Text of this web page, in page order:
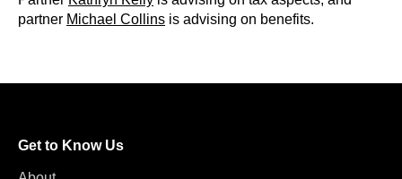
partner Michael Collins is advising on benefits.
Get to Know Us